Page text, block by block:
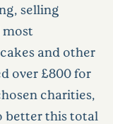
selling
most
and other
over £800 for
charities,
better this total